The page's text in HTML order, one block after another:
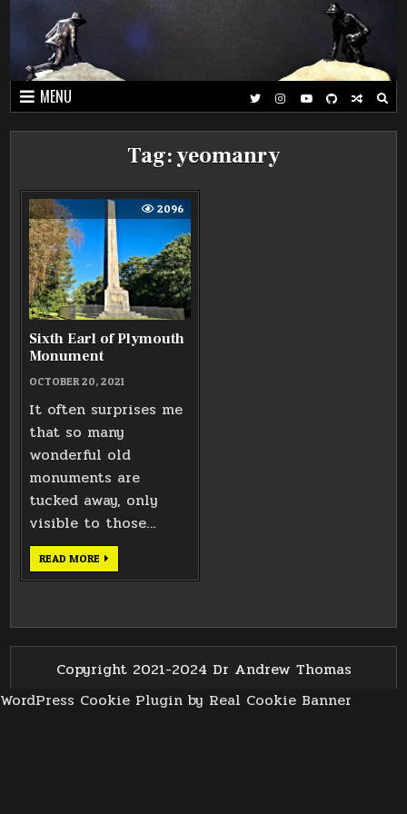
content
MENU
Tag:yeomanry
2096
Sixth Earl of Plymouth
Monument
OCTOBER 20, 2021
It often surprises me
that so many
wonderful old
monuments are
tucked away, only
visible to those…
READ MORE SIXTH
OF
Copyright 2021-2024 Dr Andrew Thomas
WordPress Cookie Plugin by Real Cookie Banner